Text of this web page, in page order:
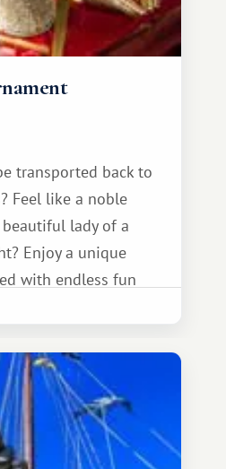
transported back to
Feel like a noble
lady of a
Enjoy a unique
with endless fun
castle, and
Tournament!
given